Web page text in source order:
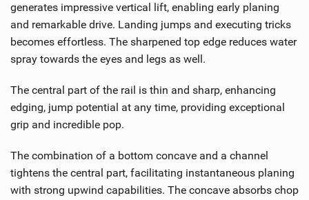
generates impressive vertical lift, enabling early planing
and remarkable drive. Landing jumps and executing tricks
becomes effortless. The sharpened top edge reduces water
spray towards the eyes and legs as well.
The central part of the rail is thin and sharp, enhancing
edging, jump potential at any time, providing exceptional
grip and incredible pop.
The combination of a bottom concave and a channel
tightens the central part, facilitating instantaneous planing
with strong upwind capabilities. The concave absorbs chop